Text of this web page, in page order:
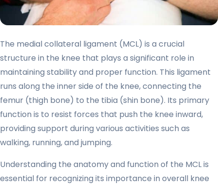
The medial collateral ligament (MCL) is a crucial
structure in the knee that plays a significant role in
maintaining stability and proper function. This ligament
runs along the inner side of the knee, connecting the
femur (thigh bone) to the tibia (shin bone). Its primary
function is to resist forces that push the knee inward,
providing support during various activities such as
walking, running, and jumping.
Understanding the anatomy and function of the MCL is
essential for recognizing its importance in overall knee